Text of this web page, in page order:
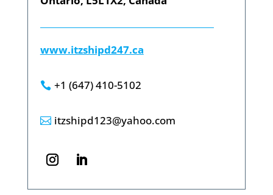
www.itzshipd247.ca
 +1 (647) 410-5102
 itzshipd123@yahoo.com